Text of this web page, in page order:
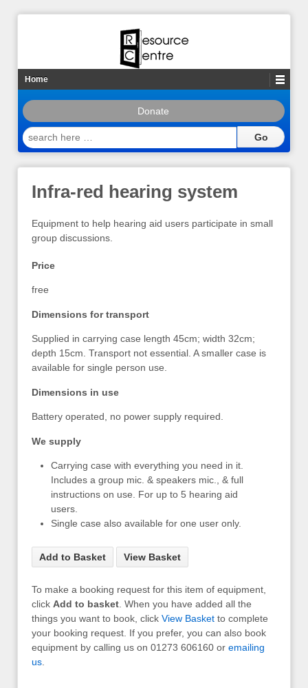
Home
Donate
search
here
Infra-red hearing system
Equipment to help hearing aid users participate in small
group discussions.
Price
free
Dimensions for transport
Supplied in carrying case length 45cm; width 32cm;
depth 15cm. Transport not essential. A smaller case is
available for single person use.
Dimensions in use
Battery operated, no power supply required.
We supply
Carrying case with everything you need in it.
Includes a group mic. & speakers mic., & full
instructions on use. For up to 5 hearing aid
users.
Single case also available for one user only.
Add to Basket View Basket
To make a booking request for this item of equipment,
click Add to basket . When you have added all the
things you want to book, click View Basket to complete
your booking request. If you prefer, you can also book
equipment by calling us on 01273 606160 or emailing
us